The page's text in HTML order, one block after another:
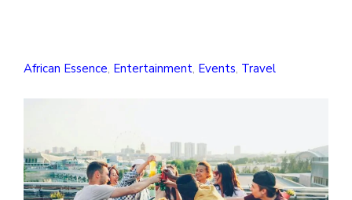
African Essence, Entertainment, Events, Travel